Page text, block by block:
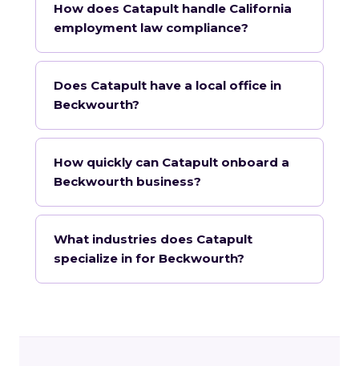
How does Catapult handle California
employment law compliance?
Does Catapult have a local office in
Beckwourth?
How quickly can Catapult onboard a
Beckwourth business?
What industries does Catapult
specialize in for Beckwourth?